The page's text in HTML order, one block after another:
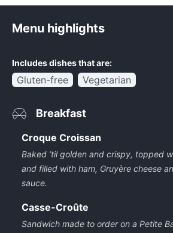
Menu highlights
Includes dishes that are:
Gluten-free Vegetarian
Breakfast
Croque Croissan
Baked ‘til golden and crispy, topped
and filled with ham, Gruyère cheese
sauce.
Casse-Croûte
Sandwich made to order on a Petite